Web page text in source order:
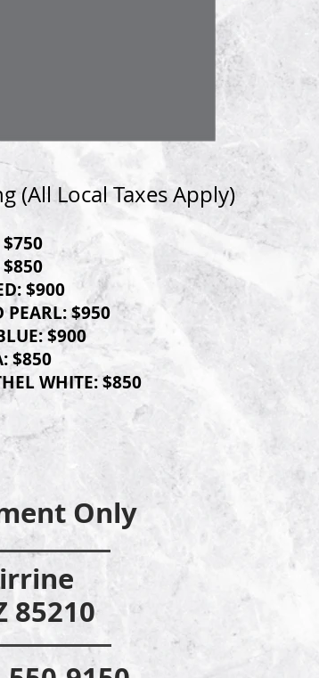
(All Local Taxes Apply)
$750
$850
D: $900
PEARL: $950
$900
$850
WHITE: $850
ent Only
85210